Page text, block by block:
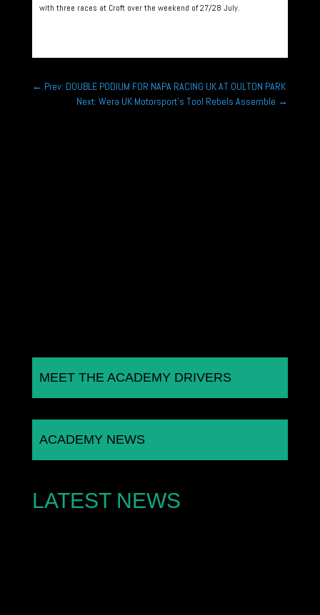
with three races at Croft over the weekend of 27/28 July.
← Prev: DOUBLE PODIUM FOR NAPA RACING UK AT OULTON PARK
Next: Wera UK Motorsport’s Tool Rebels Assemble →
MEET THE ACADEMY DRIVERS
ACADEMY NEWS
LATEST NEWS